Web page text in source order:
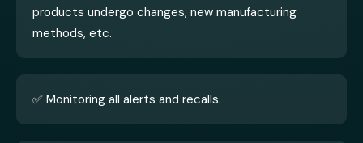
products undergo changes, new manufacturing
methods, etc.
✅ Monitoring all alerts and recalls.